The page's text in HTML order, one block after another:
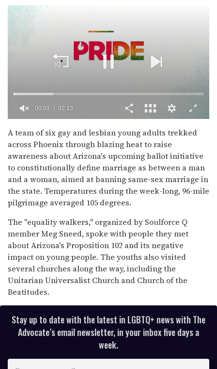
of
2
minutes,
13
seconds
00:02 02:13
A team of six gay and lesbian young adults trekked
across Phoenix through blazing heat to raise
awareness about Arizona's upcoming ballot initiative
to constitutionally define marriage as between a man
and a woman, aimed at banning same-sex marriage in
the state. Temperatures during the week-long, 96-mile
pilgrimage averaged 105 degrees.
The "equality walkers," organized by Soulforce Q
member Meg Sneed, spoke with people they met
about Arizona's Proposition 102 and its negative
impact on young people. The youths also visited
several churches along the way, including the
Unitarian Universalist Church and Church of the
Beatitudes.
Stay up to date with the latest in LGBTQ+ news with The
Advocate’s email newsletter, in your inbox five days a
week.